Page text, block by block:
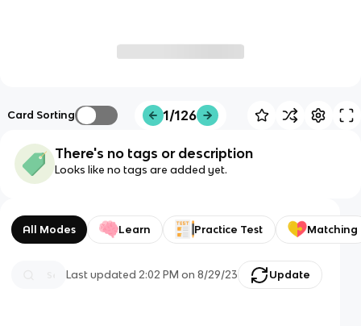
Card Sorting 1/126
There's no tags or description
Looks like no tags are added yet.
All Modes Learn Practice Test Matching
Last updated2:02 PM on 8/29/23 Update